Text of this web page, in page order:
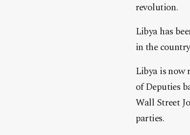
revolution.
Libya has
in the
Libya is now
of Deputies
Wall Street
parties.